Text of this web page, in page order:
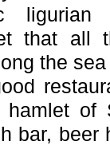
that all
the
hamlet
bar,